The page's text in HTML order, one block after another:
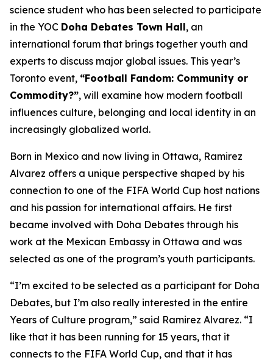
science student who has been selected to participate
in the YOC Doha Debates Town Hall, an
international forum that brings together youth and
experts to discuss major global issues. This year’s
Toronto event, “Football Fandom: Community or
Commodity?”, will examine how modern football
influences culture, belonging and local identity in an
increasingly globalized world.
Born in Mexico and now living in Ottawa, Ramirez
Alvarez offers a unique perspective shaped by his
connection to one of the FIFA World Cup host nations
and his passion for international affairs. He first
became involved with Doha Debates through his
work at the Mexican Embassy in Ottawa and was
selected as one of the program’s youth participants.
“I’m excited to be selected as a participant for Doha
Debates, but I’m also really interested in the entire
Years of Culture program,” said Ramirez Alvarez. “I
like that it has been running for 15 years, that it
connects to the FIFA World Cup, and that it has